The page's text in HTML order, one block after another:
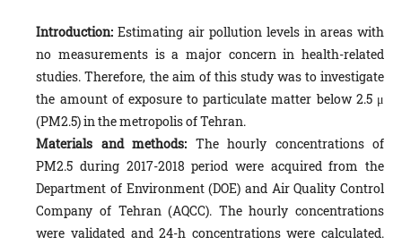
Introduction: Estimating air pollution levels in areas with
no measurements is a major concern in health-related
studies. Therefore, the aim of this study was to investigate
the amount of exposure to particulate matter below 2.5 μ
(PM2.5) in the metropolis of Tehran.
Materials and methods: The hourly concentrations of
PM2.5 during 2017-2018 period were acquired from the
Department of Environment (DOE) and Air Quality Control
Company of Tehran (AQCC). The hourly concentrations
were validated and 24-h concentrations were calculated.